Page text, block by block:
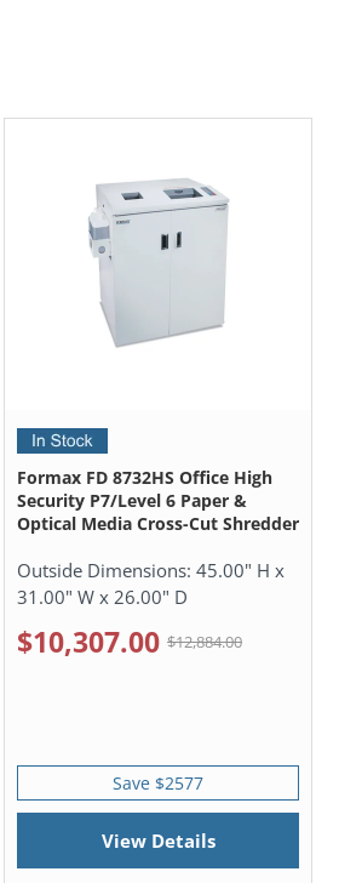
Formax FD 8732HS Office High
Security P7/Level 6 Paper &
Optical Media Cross-Cut Shredder
Outside Dimensions: 45.00" H x
31.00" W x 26.00" D
$10,307.00 $12,884.00
Save $2577
View Details